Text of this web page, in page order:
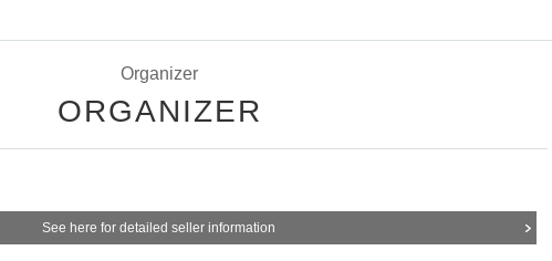
Organizer
ORGANIZER
See here for detailed seller information